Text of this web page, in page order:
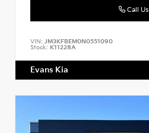
Call Us
VIN: JM3KFBEM0N0551090
Stock: K11228A
Evans Kia